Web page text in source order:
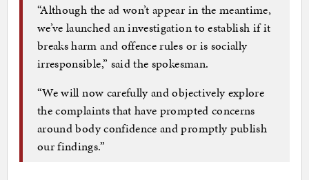
“Although the ad won’t appear in the meantime,
we’ve launched an investigation to establish if it
breaks harm and offence rules or is socially
irresponsible,” said the spokesman.
“We will now carefully and objectively explore
the complaints that have prompted concerns
around body confidence and promptly publish
our findings.”